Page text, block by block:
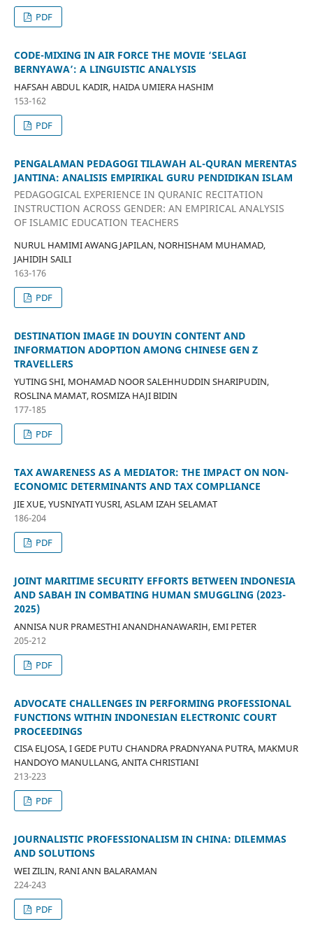
PDF
CODE-MIXING IN AIR FORCE THE MOVIE ‘SELAGI
BERNYAWA’: A LINGUISTIC ANALYSIS
HAFSAH ABDUL KADIR, HAIDA UMIERA HASHIM
153-162
PDF
PENGALAMAN PEDAGOGI TILAWAH AL-QURAN MERENTAS
JANTINA: ANALISIS EMPIRIKAL GURU PENDIDIKAN ISLAM
PEDAGOGICAL EXPERIENCE IN QURANIC RECITATION
INSTRUCTION ACROSS GENDER: AN EMPIRICAL ANALYSIS
OF ISLAMIC EDUCATION TEACHERS
NURUL HAMIMI AWANG JAPILAN, NORHISHAM MUHAMAD,
JAHIDIH SAILI
163-176
PDF
DESTINATION IMAGE IN DOUYIN CONTENT AND
INFORMATION ADOPTION AMONG CHINESE GEN Z
TRAVELLERS
YUTING SHI, MOHAMAD NOOR SALEHHUDDIN SHARIPUDIN,
ROSLINA MAMAT, ROSMIZA HAJI BIDIN
177-185
PDF
TAX AWARENESS AS A MEDIATOR: THE IMPACT ON NON-
ECONOMIC DETERMINANTS AND TAX COMPLIANCE
JIE XUE, YUSNIYATI YUSRI, ASLAM IZAH SELAMAT
186-204
PDF
JOINT MARITIME SECURITY EFFORTS BETWEEN INDONESIA
AND SABAH IN COMBATING HUMAN SMUGGLING (2023-
2025)
ANNISA NUR PRAMESTHI ANANDHANAWARIH, EMI PETER
205-212
PDF
ADVOCATE CHALLENGES IN PERFORMING PROFESSIONAL
FUNCTIONS WITHIN INDONESIAN ELECTRONIC COURT
PROCEEDINGS
CISA ELJOSA, I GEDE PUTU CHANDRA PRADNYANA PUTRA, MAKMUR
HANDOYO MANULLANG, ANITA CHRISTIANI
213-223
PDF
JOURNALISTIC PROFESSIONALISM IN CHINA: DILEMMAS
AND SOLUTIONS
WEI ZILIN, RANI ANN BALARAMAN
224-243
PDF